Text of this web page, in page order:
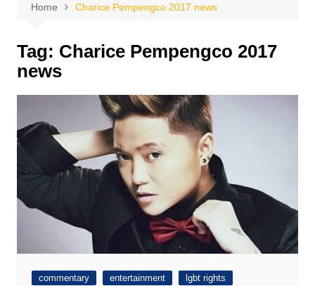
Home Charice Pempengco 2017 news
Tag: Charice Pempengco 2017
news
commentary entertainment lgbt rights